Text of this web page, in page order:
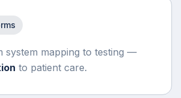
system mapping to testing —
to patient care.